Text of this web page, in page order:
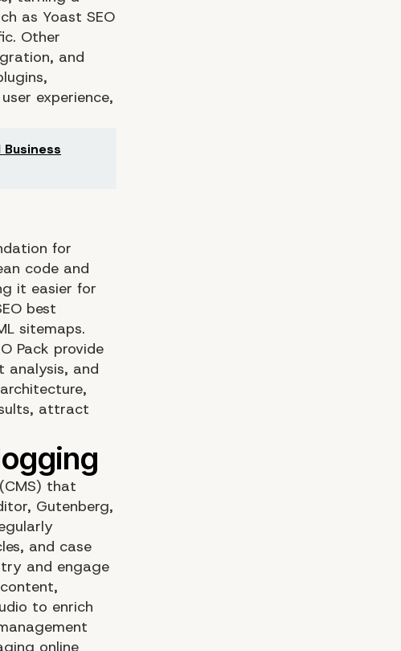
as Yoast SEO
Other
and
experience,
for
code and
it easier for
best
sitemaps.
Pack provide
analysis, and
attract
that
Gutenberg,
and case
and engage
to enrich
online